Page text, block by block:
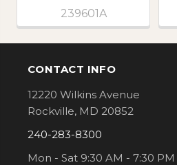
239601A
Footer
CONTACT INFO
12220 Wilkins Avenue
Rockville, MD 20852
240-283-8300
Mon - Sat 9:30 AM - 7:30 PM